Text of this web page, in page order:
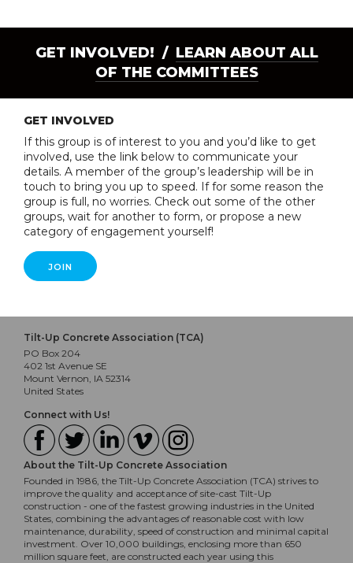
GET INVOLVED! / LEARN ABOUT ALL
OF THE COMMITTEES
GET INVOLVED
If this group is of interest to you and you’d like to get
involved, use the link below to communicate your
details. A member of the group’s leadership will be in
touch to bring you up to speed. If for some reason the
group is full, no worries. Check out some of the other
groups, wait for another to form, or propose a new
category of engagement yourself!
JOIN
Tilt-Up Concrete Association (TCA)
PO Box 204
402 1st Avenue SE
Mount Vernon, IA 52314
United States
Connect with Us!
About the Tilt-Up Concrete Association
Founded in 1986, the Tilt-Up Concrete Association (TCA) strives to
improve the quality and acceptance of site-cast Tilt-Up
construction - one of the fastest growing industries in the United
States, combining the advantages of reasonable cost with low
maintenance, durability, speed of construction and minimal capital
investment. Over 10,000 buildings, enclosing more than 650
million square feet, are constructed each year using this